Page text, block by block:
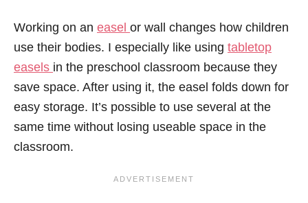
Working on an easel or wall changes how children
use their bodies. I especially like using tabletop
easels in the preschool classroom because they
save space. After using it, the easel folds down for
easy storage. It’s possible to use several at the
same time without losing useable space in the
classroom.